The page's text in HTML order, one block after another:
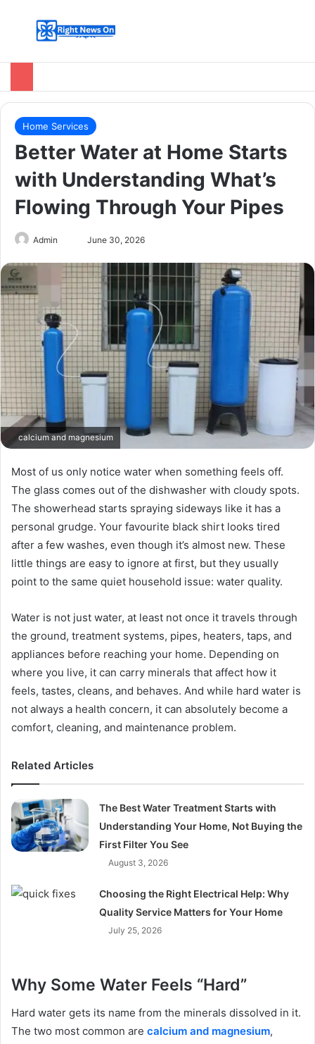
Menu
Home Services
Better Water at Home Starts
with Understanding What’s
Flowing Through Your Pipes
Admin
Send
email
June 30, 2026
calcium and magnesium
Most of us only notice water when something feels off.
The glass comes out of the dishwasher with cloudy spots.
The showerhead starts spraying sideways like it has a
personal grudge. Your favourite black shirt looks tired
after a few washes, even though it’s almost new. These
little things are easy to ignore at first, but they usually
point to the same quiet household issue: water quality.
Water is not just water, at least not once it travels through
the ground, treatment systems, pipes, heaters, taps, and
appliances before reaching your home. Depending on
where you live, it can carry minerals that affect how it
feels, tastes, cleans, and behaves. And while hard water is
not always a health concern, it can absolutely become a
comfort, cleaning, and maintenance problem.
Related Articles
The Best Water Treatment Starts with
Understanding Your Home, Not Buying the
First Filter You See
August 3, 2026
Choosing the Right Electrical Help: Why
Quality Service Matters for Your Home
July 25, 2026
Why Some Water Feels “Hard”
Hard water gets its name from the minerals dissolved in it.
The two most common are calcium and magnesium,